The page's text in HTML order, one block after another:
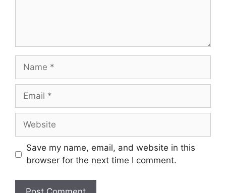
Name
Email
Website
Save my name, email, and website in this
browser for the next time I comment.